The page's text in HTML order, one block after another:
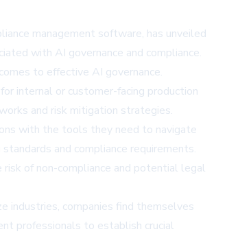
management software, has unveiled
with AI governance and compliance.
to effective AI governance.
internal or customer-facing production
and risk mitigation strategies.
with the tools they need to navigate
and compliance requirements.
of non-compliance and potential legal
industries, companies find themselves
professionals to establish crucial